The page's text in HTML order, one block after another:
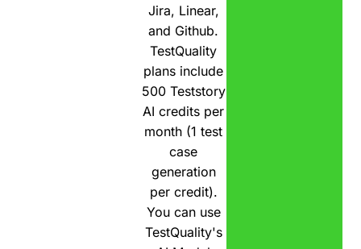
Jira, Linear,
and Github.
TestQuality
plans include
500 Teststory
AI credits per
month (1 test
case
generation
per credit).
You can use
TestQuality's